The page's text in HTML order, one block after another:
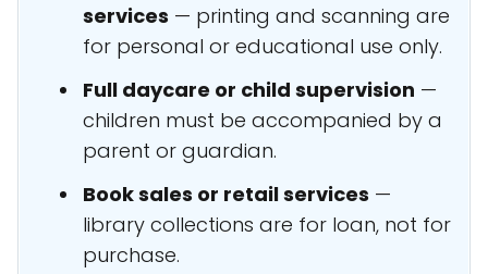
services — printing and scanning are
for personal or educational use only.
Full daycare or child supervision —
children must be accompanied by a
parent or guardian.
Book sales or retail services —
library collections are for loan, not for
purchase.